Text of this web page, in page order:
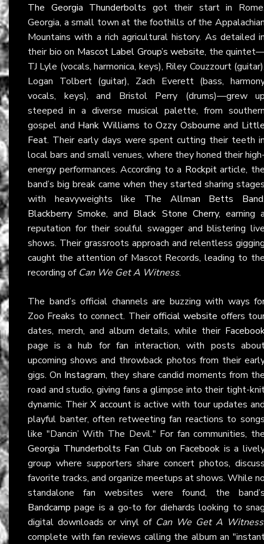
The Georgia Thunderbolts got their start in
Georgia, a small town at the foothills of the
Mountains with a rich agricultural history. As detailed
their bio on Mascot Label Group’s website, the
TJ Lyle (vocals, harmonica, keys), Riley Couzzourt
Logan Tolbert (guitar), Zach Everett (bass,
vocals, keys), and Bristol Perry (drums)—grew
steeped in a diverse musical palette, from
gospel and Hank Williams toOzzy Osbourne and
Feat. Their early days were spent cutting their teeth
local bars and small venues, where they honed their
energy performances. According to a Rockpitarticle,
band’s big break came when they started sharing
with heavyweights like The Allman Betts Band
Blackberry Smoke, and Black Stone Cherry, earning
reputation for their soulful swagger and blistering
shows. Their grassroots approach and relentless
caught the attention of Mascot Records, leading to
recording of Can We Get A Witness.
The band’s official channels are buzzing with ways
Zoo Freaks to connect. Theirofficial website offers
dates, merch, and album details, while their
page is a hub for fan interaction, with posts
upcoming shows and throwback photos from their
gigs. On Instagram, they share candid moments from
road and studio, giving fans a glimpse into their tight-
dynamic. TheirX accountis active with tour updates
playful banter, often retweeting fan reactions to
like "Dancin’ With The Devil." For fan communities,
Georgia Thunderbolts Fan Club on Facebook is a
group where supporters share concert photos,
favorite tracks, and organize meetups at shows. While
standalone fan websites were found, the
Bandcamp page is a go-to for diehards looking to
digital downloads or vinyl of Can We Get A Witness
complete with fan reviews calling the album an